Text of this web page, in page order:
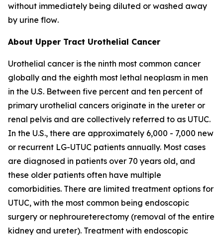
without immediately being diluted or washed away
by urine flow.
About Upper Tract Urothelial Cancer
Urothelial cancer is the ninth most common cancer
globally and the eighth most lethal neoplasm in men
in the U.S. Between five percent and ten percent of
primary urothelial cancers originate in the ureter or
renal pelvis and are collectively referred to as UTUC.
In the U.S., there are approximately 6,000 - 7,000 new
or recurrent LG-UTUC patients annually. Most cases
are diagnosed in patients over 70 years old, and
these older patients often have multiple
comorbidities. There are limited treatment options for
UTUC, with the most common being endoscopic
surgery or nephroureterectomy (removal of the entire
kidney and ureter). Treatment with endoscopic